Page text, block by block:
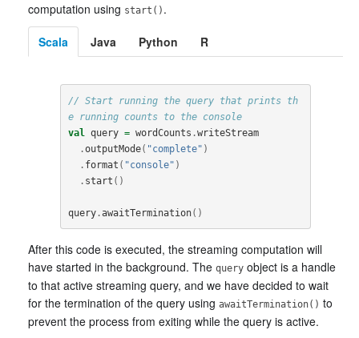
computation using start() .
Scala Java Python R
// Start running the query that prints th
e running counts to the console
val
query = wordCounts .writeStream
.outputMode( "complete" )
. format ( "console" )
. start ()
query .awaitTermination()
After this code is executed, the streaming computation will
have started in the background. The query object is a handle
to that active streaming query, and we have decided to wait
for the termination of the query using awaitTermination() to
prevent the process from exiting while the query is active.